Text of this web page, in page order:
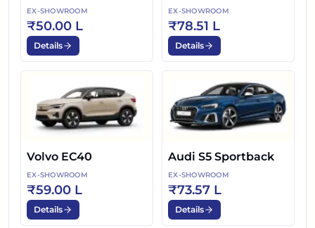
EX-SHOWROOM
₹50.00 L
Details
EX-SHOWROOM
₹78.51 L
Details
Volvo EC40
EX-SHOWROOM
₹59.00 L
Details
Audi S5 Sportback
EX-SHOWROOM
₹73.57 L
Details